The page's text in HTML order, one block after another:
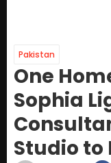
Pakistan
One
Sophia
Studio to